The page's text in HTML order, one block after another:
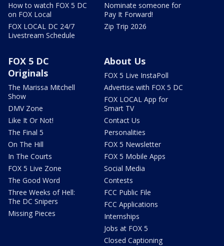
How to watch FOX 5 DC
on FOX Local
FOX LOCAL DC 24/7
Livestream Schedule
Nominate someone for
Pay It Forward!
Zip Trip 2026
FOX 5 DC
Originals
The Marissa Mitchell
Show
DMV Zone
Like It Or Not!
The Final 5
On The Hill
In The Courts
FOX 5 Live Zone
The Good Word
Three Weeks of Hell:
The DC Snipers
Missing Pieces
About Us
FOX 5 Live InstaPoll
Advertise with FOX 5 DC
FOX LOCAL App for
Smart TV
Contact Us
Personalities
FOX 5 Newsletter
FOX 5 Mobile Apps
Social Media
Contests
FCC Public File
FCC Applications
Internships
Jobs at FOX 5
Closed Captioning